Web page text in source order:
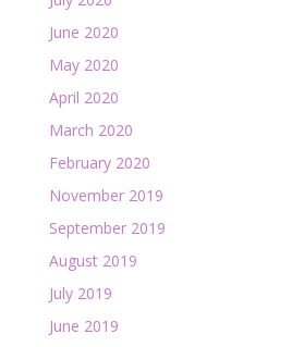
June 2020
May 2020
April 2020
March 2020
February 2020
November 2019
September 2019
August 2019
July 2019
June 2019